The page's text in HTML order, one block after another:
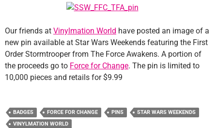
Our friends at Vinylmation World have posted an image of a
new pin available at Star Wars Weekends featuring the First
Order Stormtrooper from The Force Awakens. A portion of
the proceeds go to Force for Change. The pin is limited to
10,000 pieces and retails for $9.99
BADGES FORCE FOR CHANGE PINS
STAR WARS WEEKENDS
VINYLMATION WORLD